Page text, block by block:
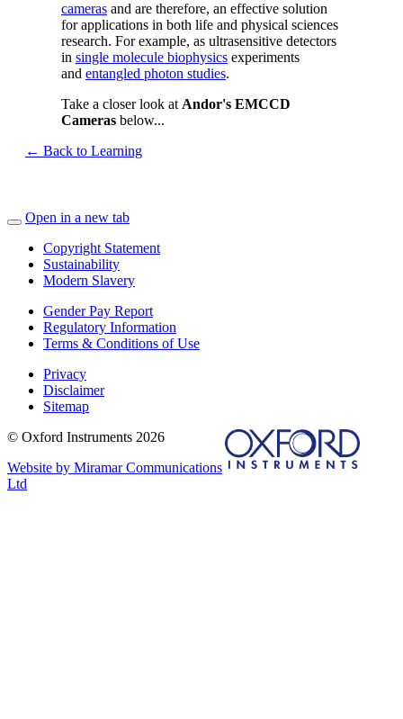
cameras and are therefore, an effective solution
for applications in both life and physical sciences
research. For example, as ultrasensitive detectors
in single molecule biophysics experiments
and entangled photon studies.
Take a closer look at Andor's EMCCD
Cameras below...
← Back to Learning
Open in a new tab
Copyright Statement
Sustainability
Modern Slavery
Gender Pay Report
Regulatory Information
Terms & Conditions of Use
Privacy
Disclaimer
Sitemap
© Oxford Instruments 2026
Website by Miramar Communications
Ltd